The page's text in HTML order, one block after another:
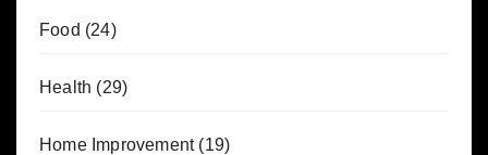
Food (24)
Health (29)
Home Improvement(19)